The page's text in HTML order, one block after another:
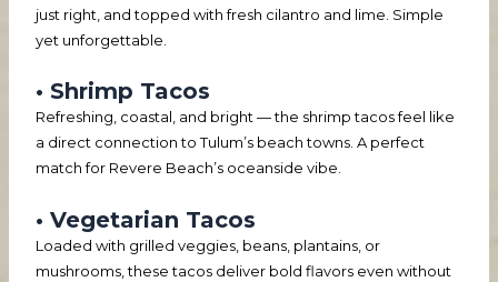
just right, and topped with fresh cilantro and lime. Simple
yet unforgettable.
• Shrimp Tacos
Refreshing, coastal, and bright — the shrimp tacos feel like
a direct connection to Tulum’s beach towns. A perfect
match for Revere Beach’s oceanside vibe.
• Vegetarian Tacos
Loaded with grilled veggies, beans, plantains, or
mushrooms, these tacos deliver bold flavors even without